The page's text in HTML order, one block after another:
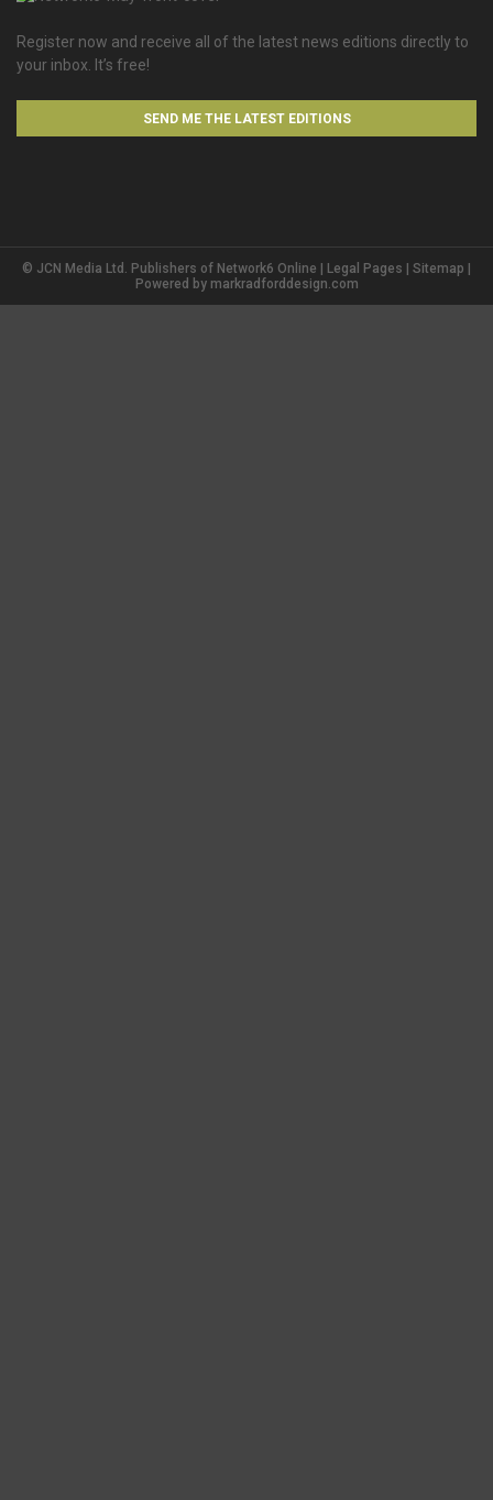
Register now and receive all of the latest news editions directly to
your inbox. It’s free!
SEND ME THE LATEST EDITIONS
© JCN Media Ltd. Publishers of Network6 Online | Legal Pages Sitemap
Powered by markradforddesign.com